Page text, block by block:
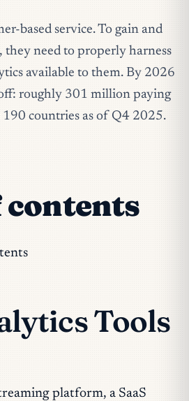
based service. To gain and
they need to properly harness
available to them. By 2026
roughly 301 million paying
190 countries as of Q4 2025.
contents
Tools
platform, a SaaS